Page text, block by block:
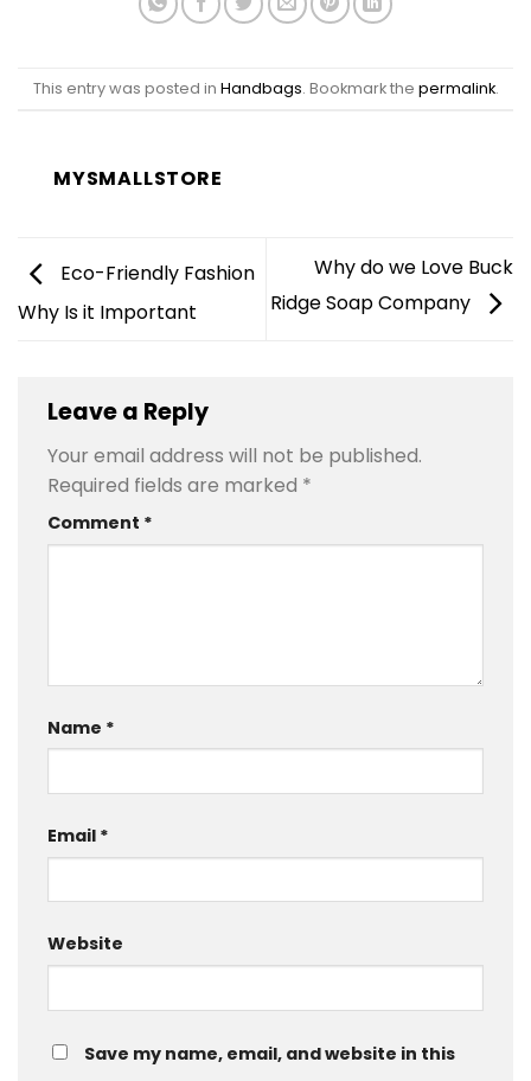
This entry was posted in Handbags. Bookmark the permalink.
MYSMALLSTORE
Eco-Friendly Fashion
Why Is it Important
Why do we Love Buck
Ridge Soap Company
Leave a Reply
Your email address will not be published.
Required fields are marked *
Comment *
Name *
Email *
Website
Save my name, email, and website in this